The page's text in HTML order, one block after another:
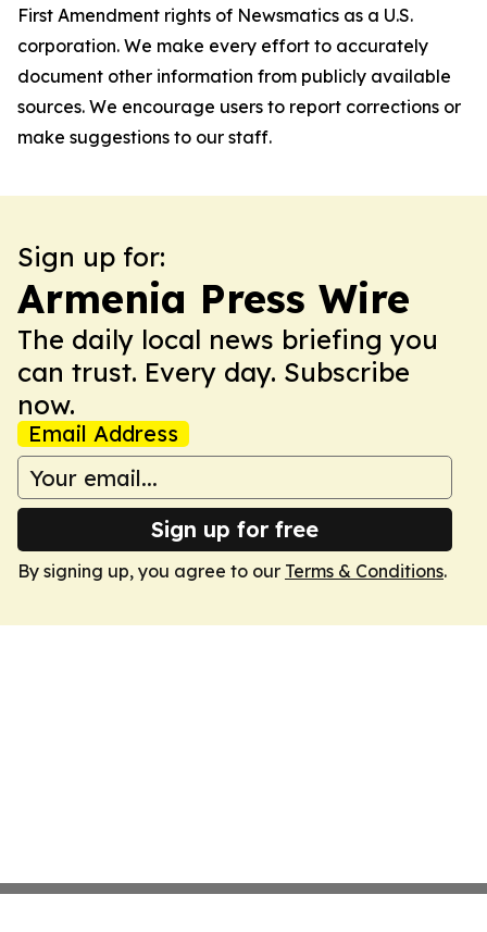
First Amendment rights of Newsmatics as a U.S.
corporation. We make every effort to accurately
document other information from publicly available
sources. We encourage users to report corrections or
make suggestions to our staff.
Sign up for:
Armenia Press Wire
The daily local news briefing you
can trust. Every day. Subscribe
now.
Email Address
Sign up for free
By signing up, you agree to our Terms & Conditions.